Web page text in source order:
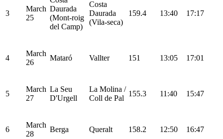
3
March
25
Daurada
(Mont-roig
del Camp)
Costa
Daurada
(Vila-seca)
159.4 13:40 17:17
4
March
26
Mataró Vallter 151 13:05 17:01
5
March
27
La Seu
D'Urgell
La Molina /
Coll de Pal
155.3 11:40 15:47
6
March
28
Berga Queralt 158.2 12:50 16:47